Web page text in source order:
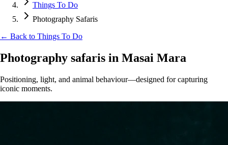
Things To Do
Photography Safaris
← Back to Things To Do
Photography safaris in Masai Mara
Positioning, light, and animal behaviour—designed for capturing
iconic moments.